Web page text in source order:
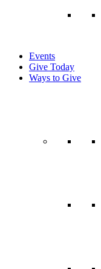
Events
Give Today
Ways to Give